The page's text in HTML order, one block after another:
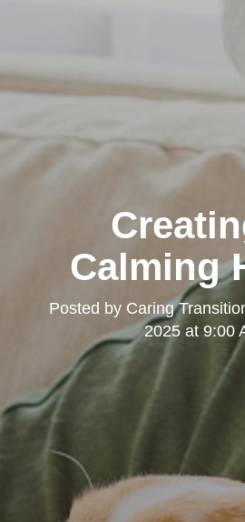
Calming
Posted by Caring
2025 at 9:00